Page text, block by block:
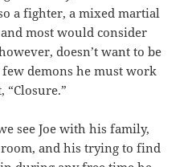
a fighter, a mixed martial
most would consider
doesn’t want to be
demons he must work
“Closure.”
see Joe with his family,
and his trying to find